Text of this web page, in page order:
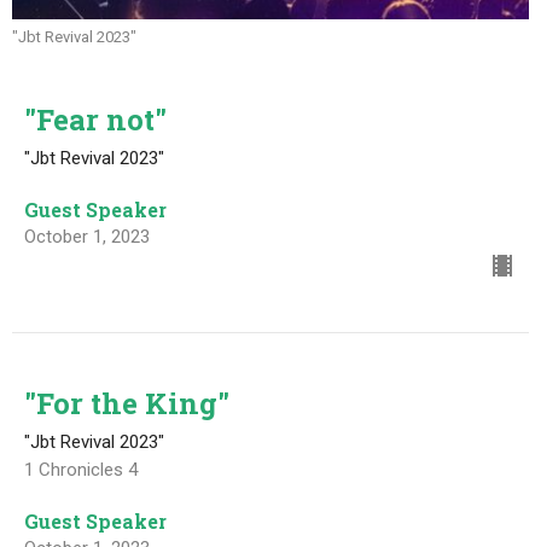
"Jbt Revival 2023"
"Fear not"
"Jbt Revival 2023"
Guest Speaker
October 1, 2023
"For the King"
"Jbt Revival 2023"
1 Chronicles 4
Guest Speaker